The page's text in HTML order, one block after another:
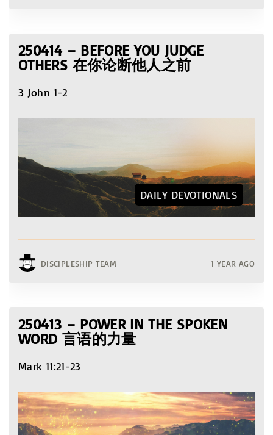
250414 – BEFORE YOU JUDGE
OTHERS 在你论断他人之前
3 John 1-2
DAILY DEVOTIONALS
DISCIPLESHIP TEAM 1 YEAR AGO
250413 – POWER IN THE SPOKEN
WORD 言语的力量
Mark 11:21-23